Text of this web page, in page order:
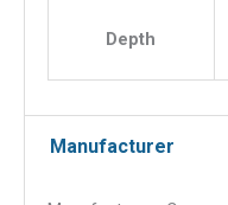
Depth
Manufacturer